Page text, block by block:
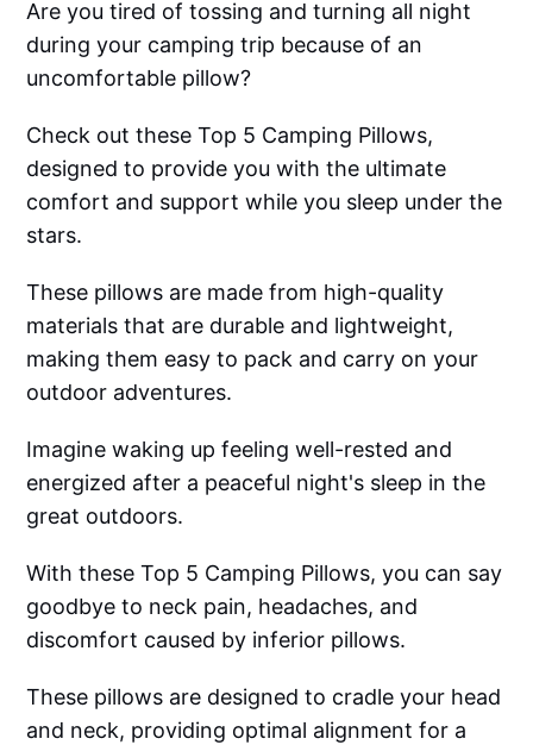
Are you tired of tossing and turning all night
during your camping trip because of an
uncomfortable pillow?
Check out these Top 5 Camping Pillows,
designed to provide you with the ultimate
comfort and support while you sleep under the
stars.
These pillows are made from high-quality
materials that are durable and lightweight,
making them easy to pack and carry on your
outdoor adventures.
Imagine waking up feeling well-rested and
energized after a peaceful night's sleep in the
great outdoors.
With these Top 5 Camping Pillows, you can say
goodbye to neck pain, headaches, and
discomfort caused by inferior pillows.
These pillows are designed to cradle your head
and neck, providing optimal alignment for a